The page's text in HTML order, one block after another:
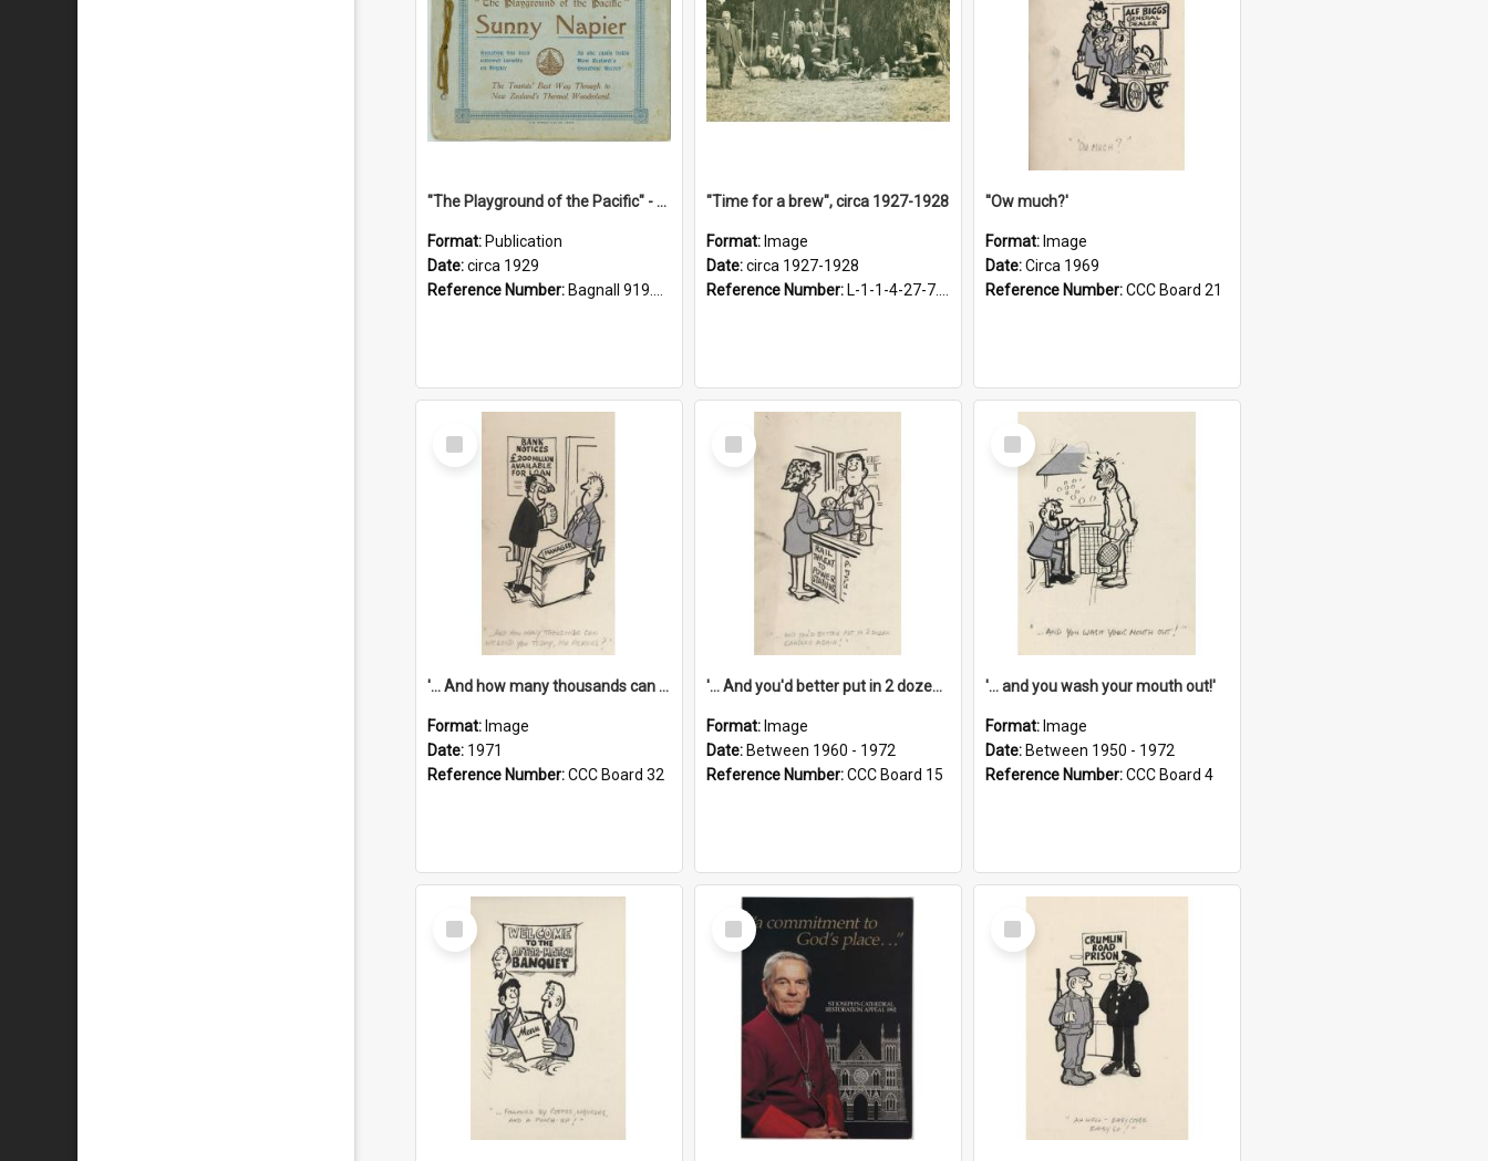
"The Playground of the Pacific" - Sunny Napier
Format: Publication
Date:circa 1929
Reference Number: Bagnall 919.3467 Pla
"Time for a brew", circa 1927-1928
Format: Image
Date:circa 1927-1928
Reference Number: L-1-1-4-27-7.17
''Ow much?'
Format: Image
Date:Circa 1969
Reference Number:CCC Board 21
Select
Item
'... And how many thousands can we lend you today, Mr Ackers?'
Format: Image
Date: 1971
Reference Number:CCC Board 32
Select
Item
'... And you'd better put in 2 dozen candles again!'
Format: Image
Date: Between 1960 - 1972
Reference Number:CCC Board 15
Select
Item
'... and you wash your mouth out!'
Format: Image
Date: Between 1950 - 1972
Reference Number:CCC Board 4
Select
Item
Select
Item
Select
Item